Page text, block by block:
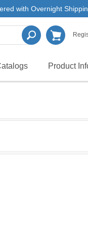
with Overnight
Product